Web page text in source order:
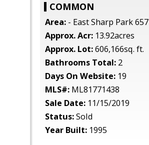
COMMON
Area: - East Sharp Park 657
Approx. Acr: 13.92acres
Approx. Lot:606,166sq. ft.
Bathrooms Total: 2
Days On Website: 19
MLS#: ML81771438
Sale Date: 11/15/2019
Status:Sold
Year Built: 1995